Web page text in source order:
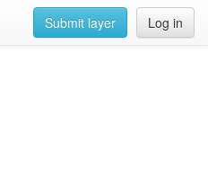
Log in
Submit layer